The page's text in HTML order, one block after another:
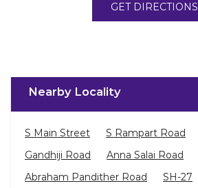
GET DIRECTIONS
Nearby Locality
S Main Street S Rampart Road
Gandhiji Road
Anna Salai Road
Abraham Pandither Road
SH-27